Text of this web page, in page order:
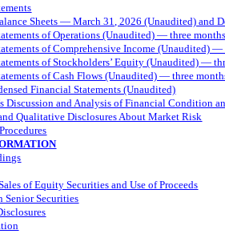
Sheets — March 31, 2026 (Unaudited) and
of Operations (Unaudited) — three
of Comprehensive Income (Unaudited)
of Stockholders’ Equity (Unaudited) —
of Cash Flows (Unaudited) — three
Financial Statements (Unaudited)
Discussion and Analysis of Financial Condition
Qualitative Disclosures About Market Risk
of Equity Securities and Use of Proceeds
Senior Securities